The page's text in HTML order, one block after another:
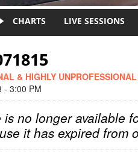
CHARTS LIVE SESSIONS
& HIGHLY UNPROFESSIONAL
- 3:00 PM
is no longer available
it has expired from